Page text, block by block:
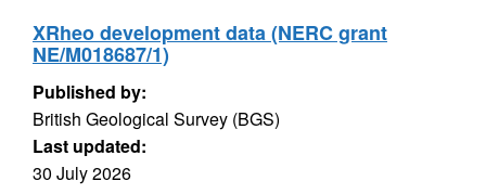
XRheo development data (NERC grant
NE/M018687/1)
Published by:
British Geological Survey (BGS)
Last updated:
30 July 2026